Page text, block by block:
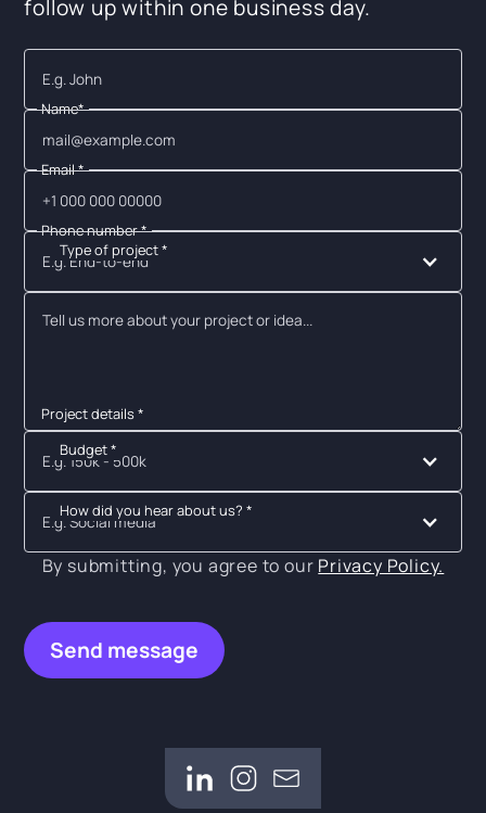
follow up within one business day.
Name*
Email *
Phone number *
Type of project *
E.g. End-to-end
Project details *
Budget *
E.g. 150k - 500k
How did you hear about us? *
E.g. Social media
By submitting, you agree to our Privacy Policy.